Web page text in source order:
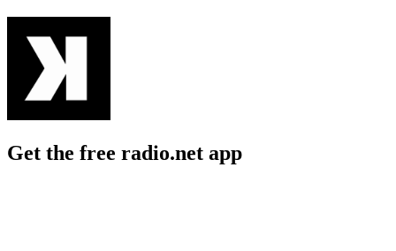
Get the free radio.net app